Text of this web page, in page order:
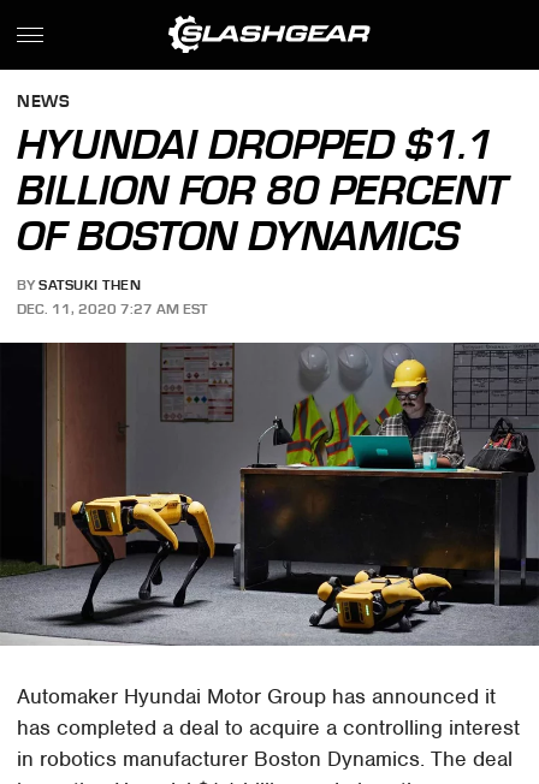
NEWS
HYUNDAI DROPPED $1.1
BILLION FOR 80 PERCENT
OF BOSTON DYNAMICS
BY SATSUKI THEN
DEC. 11, 2020 7:27 AM EST
Automaker Hyundai Motor Group has announced it
has completed a deal to acquire a controlling interest
in robotics manufacturer Boston Dynamics. The deal